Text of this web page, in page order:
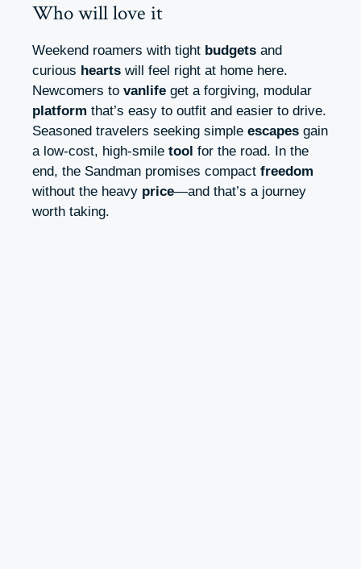
Who will love it
Weekend roamers with tight budgets and
curious hearts will feel right at home here.
Newcomers to vanlife get a forgiving, modular
platform that’s easy to outfit and easier to drive.
Seasoned travelers seeking simple escapes gain
a low-cost, high-smile tool for the road. In the
end, the Sandman promises compact freedom
without the heavy price—and that’s a journey
worth taking.